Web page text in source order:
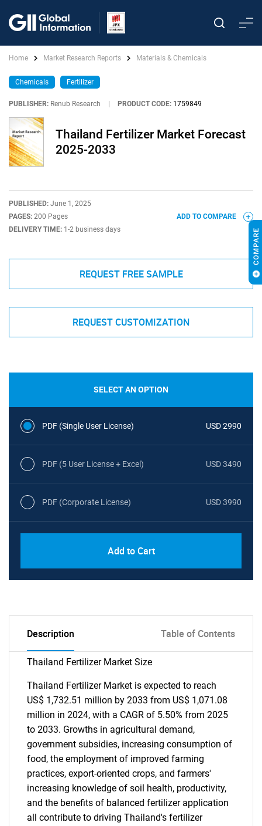
Home Market Research Reports Materials & Chemicals
Chemicals Fertilizer
PUBLISHER: Renub Research PRODUCT CODE: 1759849
Thailand Fertilizer Market Forecast
2025-2033
PUBLISHED: June 1, 2025
PAGES: 200 Pages
DELIVERY TIME: 1-2 business days
ADD TO COMPARE
REQUEST FREE SAMPLE
REQUEST CUSTOMIZATION
SELECT AN OPTION
PDF (Single User License) USD 2990
PDF (5 User License + Excel) USD 3490
PDF (Corporate License) USD 3990
Add to Cart
Description Table of Contents
Thailand Fertilizer Market Size
Thailand Fertilizer Market is expected to reach
US$ 1,732.51 million by 2033 from US$ 1,071.08
million in 2024, with a CAGR of 5.50% from 2025
to 2033. Growths in agricultural demand,
government subsidies, increasing consumption of
food, the employment of improved farming
practices, export-oriented crops, and farmers'
increasing knowledge of soil health, productivity,
and the benefits of balanced fertilizer application
all contribute to driving Thailand's fertilizer